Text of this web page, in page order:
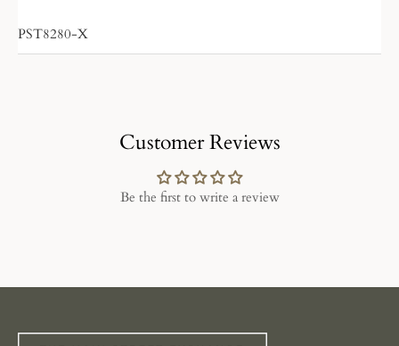
PST8280-X
Customer Reviews
Be the first to write a review